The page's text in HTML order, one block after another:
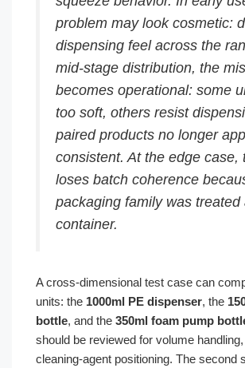
problem may look cosmetic:
dispensing feel across the
mid-stage distribution, the
becomes operational: some
too soft, others resist
paired products no longer
consistent. At the edge case,
loses batch coherence
packaging family was treated
container.
A cross-dimensional test case can
units: the 1000ml PE dispenser, the
bottle, and the 350ml foam pump
should be reviewed for volume
cleaning-agent positioning. The second